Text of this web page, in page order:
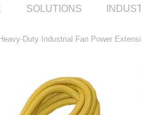
SOLUTIONS
Duty Industrial Fan Power